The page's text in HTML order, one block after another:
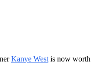
Kanye West is now worth